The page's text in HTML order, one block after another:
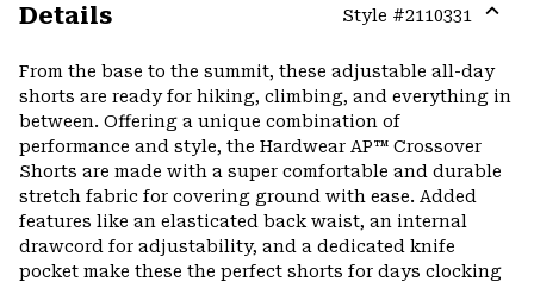
Details Style #2110331
From the base to the summit, these adjustable all-day
shorts are ready for hiking, climbing, and everything in
between. Offering a unique combination of
performance and style, the Hardwear AP™ Crossover
Shorts are made with a super comfortable and durable
stretch fabric for covering ground with ease. Added
features like an elasticated back waist, an internal
drawcord for adjustability, and a dedicated knife
pocket make these the perfect shorts for days clocking